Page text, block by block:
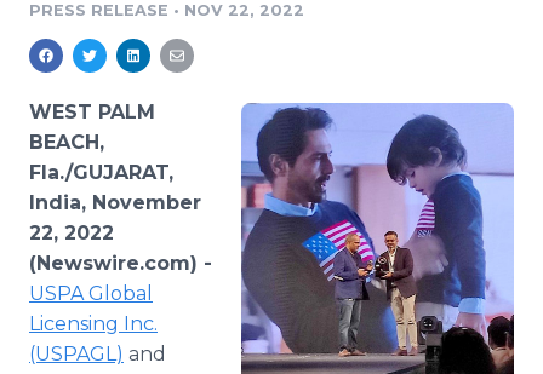
Analytics
Media Room
PR & Earned Media Planner
For Journalists
RSS Feeds
Support
PRESS RELEASE • NOV 22, 2022
WEST PALM
BEACH,
Fla./GUJARAT,
India, November
22, 2022
(Newswire.com) -
USPA Global
Licensing Inc.
(USPAGL) and